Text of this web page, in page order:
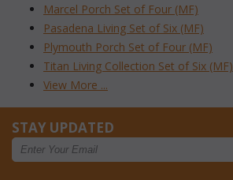
Marcel Porch Set of Four (MF)
Pasadena Living Set of Six (MF)
Plymouth Porch Set of Four (MF)
Titan Living Collection Set of Six (MF)
View More ...
STAY UPDATED